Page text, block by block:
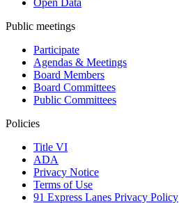
Open Data
Public meetings
Participate
Agendas & Meetings
Board Members
Board Committees
Public Committees
Policies
Title VI
ADA
Privacy Notice
Terms of Use
91 Express Lanes Privacy Policy